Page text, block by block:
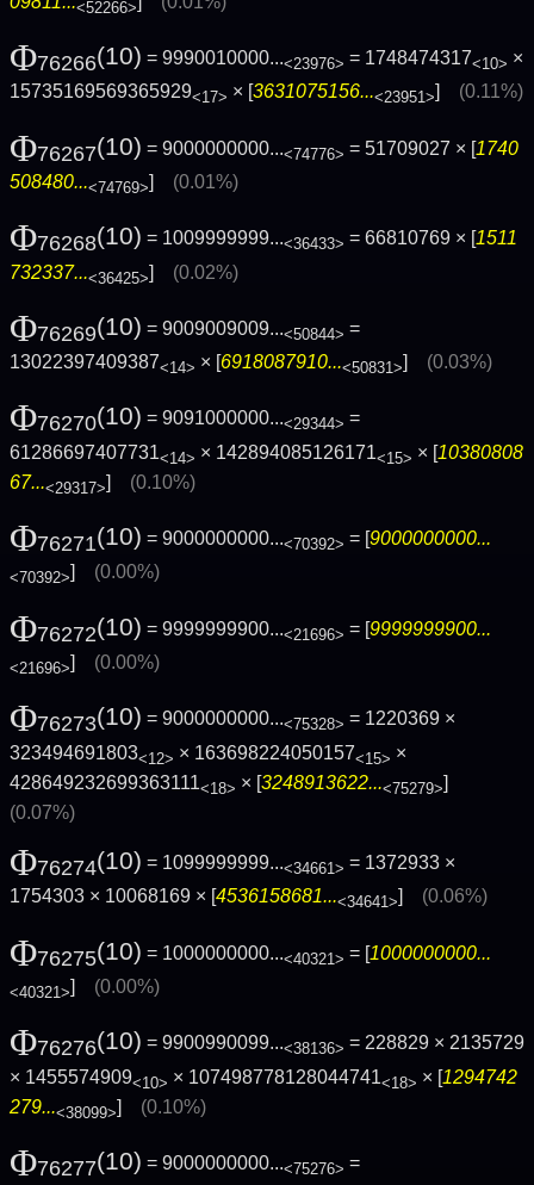
<52266>
Φ76266(10) = 9990010000...<23976> = 1748474317<10> ×
15735169569365929<17> × [3631075156...<23951>] (0.11%)
Φ76267(10) = 9000000000...<74776> = 51709027 × [1740
508480...<74769>] (0.01%)
Φ76268(10) = 1009999999...<36433> = 66810769 × [1511
732337...<36425>] (0.02%)
Φ76269(10) = 9009009009...<50844> =
13022397409387<14> × [6918087910...<50831>] (0.03%)
Φ76270(10) = 9091000000...<29344> =
61286697407731<14> × 142894085126171<15> × [10380808
67...<29317>] (0.10%)
Φ76271(10) = 9000000000...<70392> = [9000000000...
<70392>] (0.00%)
Φ76272(10) = 9999999900...<21696> = [9999999900...
<21696>] (0.00%)
Φ76273(10) = 9000000000...<75328> = 1220369 ×
323494691803<12> × 163698224050157<15> ×
428649232699363111<18> × [3248913622...<75279>]
(0.07%)
Φ76274(10) = 1099999999...<34661> = 1372933 ×
1754303 × 10068169 × [4536158681...<34641>] (0.06%)
Φ76275(10) = 1000000000...<40321> = [1000000000...
<40321>] (0.00%)
Φ76276(10) = 9900990099...<38136> = 228829 × 2135729
× 1455574909<10> × 107498778128044741<18> × [1294742
279...<38099>] (0.10%)
Φ76277(10) = 9000000000...<75276> =